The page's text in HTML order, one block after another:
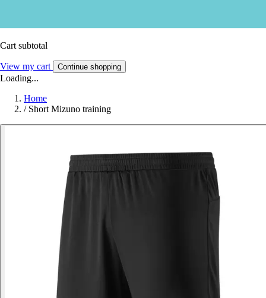
Cart subtotal
View my cart Continue shopping
Loading...
Home
/ Short Mizuno training